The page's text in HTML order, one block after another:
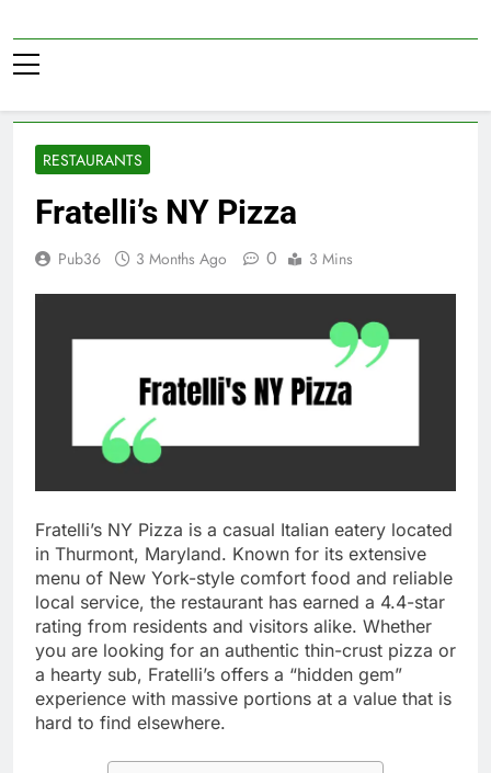
to
content
RESTAURANTS
Fratelli’s NY Pizza
Pub36 3 Months Ago 0 3 Mins
Fratelli’s NY Pizza is a casual Italian eatery located
in Thurmont, Maryland. Known for its extensive
menu of New York-style comfort food and reliable
local service, the restaurant has earned a 4.4-star
rating from residents and visitors alike. Whether
you are looking for an authentic thin-crust pizza or
a hearty sub, Fratelli’s offers a “hidden gem”
experience with massive portions at a value that is
hard to find elsewhere.